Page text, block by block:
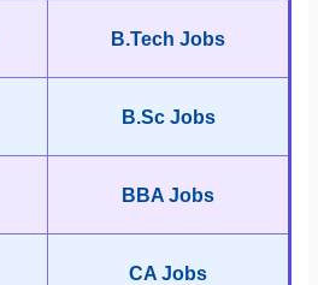
B.Tech Jobs
B.Sc Jobs
BBA Jobs
CA Jobs